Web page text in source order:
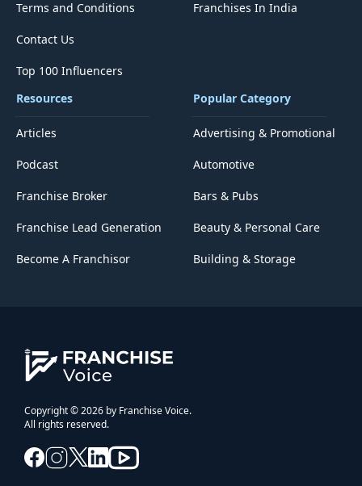
Terms and Conditions
Contact Us
Top 100 Influencers
Franchises In India
Resources
Articles
Podcast
Franchise Broker
Franchise Lead Generation
Become A Franchisor
Popular Category
Advertising & Promotional
Automotive
Bars & Pubs
Beauty & Personal Care
Building & Storage
Copyright © 2026 by Franchise Voice.
All rights reserved.